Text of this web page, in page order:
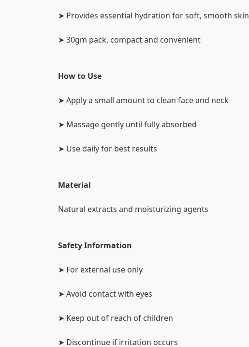
➤ Provides essential hydration for soft, smooth skin
➤ 30gm pack, compact and convenient
How to Use
➤ Apply a small amount to clean face and neck
➤ Massage gently until fully absorbed
➤ Use daily for best results
Material
Natural extracts and moisturizing agents
Safety Information
➤ For external use only
➤ Avoid contact with eyes
➤ Keep out of reach of children
➤ Discontinue if irritation occurs